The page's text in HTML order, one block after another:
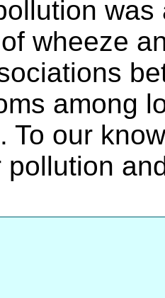
wheeze
among
To our
pollution